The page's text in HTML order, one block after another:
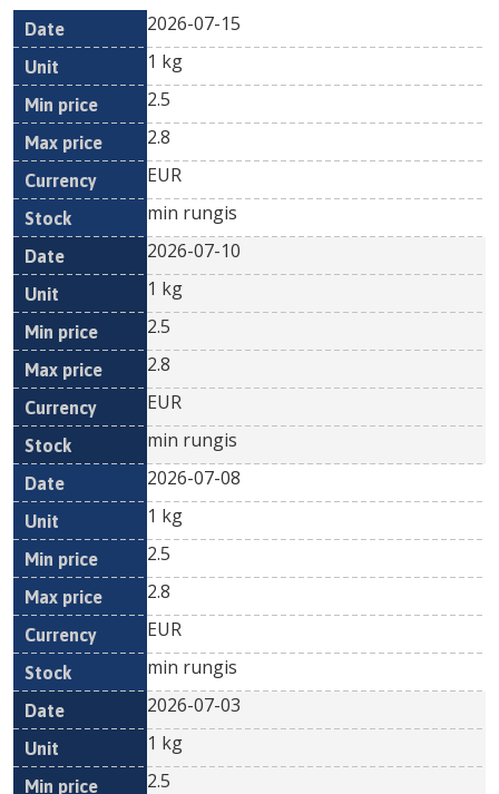
Date Unit
Min
Currency
2026-07-15
1 kg
2.5
2.8
EUR
min rungis
2026-07-10
1 kg
2.5
2.8
EUR
min rungis
2026-07-08
1 kg
2.5
2.8
EUR
min rungis
2026-07-03
1 kg
2.5